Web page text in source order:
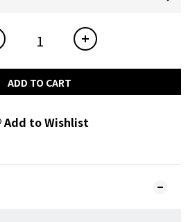
ADD TO CART
Add to Wishlist